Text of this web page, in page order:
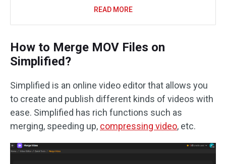
READ MORE
How to Merge MOV Files on
Simplified?
Simplified is an online video editor that allows you
to create and publish different kinds of videos with
ease. Simplified has rich functions such as
merging, speeding up, compressing video, etc.